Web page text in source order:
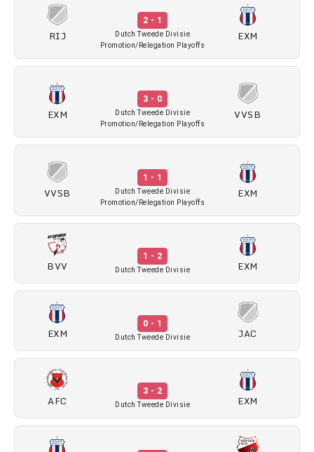
RIJ
2 - 1
Dutch Tweede Divisie
Promotion/Relegation Playoffs
EXM
EXM
3 - 0
Dutch Tweede Divisie
Promotion/Relegation Playoffs
VVSB
VVSB
1 - 1
Dutch Tweede Divisie
Promotion/Relegation Playoffs
EXM
BVV
1 - 2
Dutch Tweede Divisie EXM
EXM
0 - 1
Dutch Tweede Divisie JAC
AFC
3 - 2
Dutch Tweede Divisie EXM